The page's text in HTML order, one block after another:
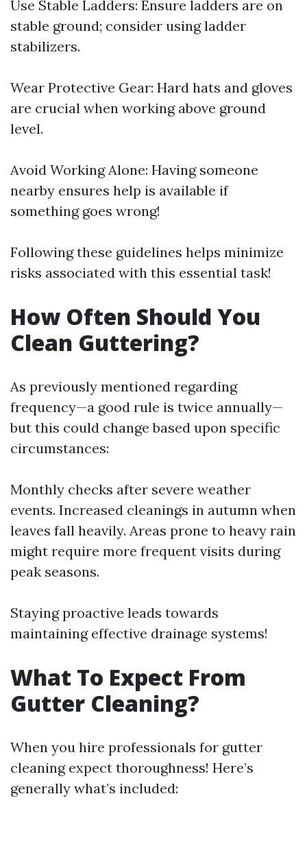
Use Stable Ladders: Ensure ladders are on
stable ground; consider using ladder
stabilizers.
Wear Protective Gear: Hard hats and gloves
are crucial when working above ground
level.
Avoid Working Alone: Having someone
nearby ensures help is available if
something goes wrong!
Following these guidelines helps minimize
risks associated with this essential task!
How Often Should You
Clean Guttering?
As previously mentioned regarding
frequency—a good rule is twice annually—
but this could change based upon specific
circumstances:
Monthly checks after severe weather
events. Increased cleanings in autumn when
leaves fall heavily. Areas prone to heavy rain
might require more frequent visits during
peak seasons.
Staying proactive leads towards
maintaining effective drainage systems!
What To Expect From
Gutter Cleaning?
When you hire professionals for gutter
cleaning expect thoroughness! Here’s
generally what’s included: